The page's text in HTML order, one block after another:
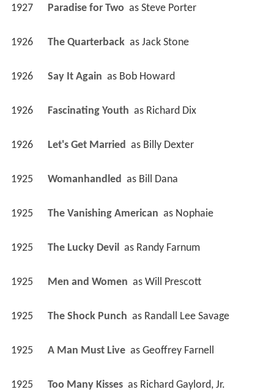
1927 Paradise for Two as Steve Porter
1926 The Quarterback as Jack Stone
1926 Say It Again as Bob Howard
1926 Fascinating Youth as Richard Dix
1926 Let's Get Married as Billy Dexter
1925 Womanhandled as Bill Dana
1925 The Vanishing American as Nophaie
1925 The Lucky Devil as Randy Farnum
1925 Men and Women as Will Prescott
1925 The Shock Punch as Randall Lee Savage
1925 A Man Must Live as Geoffrey Farnell
1925 Too Many Kisses as Richard Gaylord, Jr.